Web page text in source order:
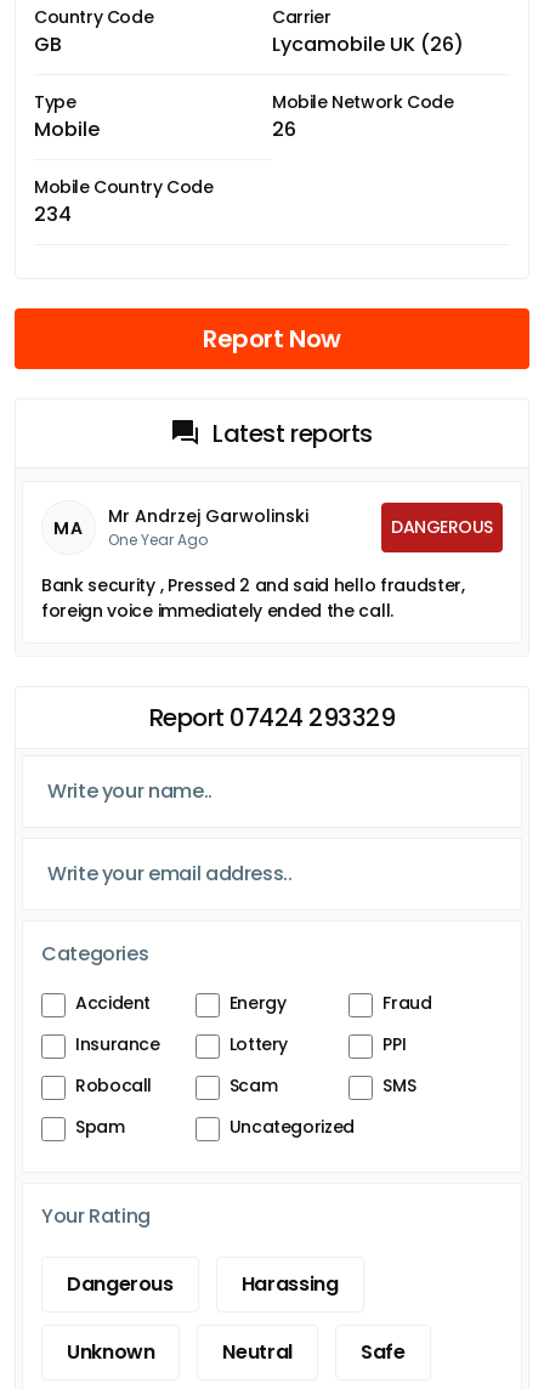
Country Code
GB
Carrier
Lycamobile UK (26)
Type
Mobile
Mobile Network Code
26
Mobile Country Code
234
Report Now
Latest reports
MA Mr Andrzej Garwolinski
One Year Ago
DANGEROUS
Bank security , Pressed 2 and said hello fraudster,
foreign voice immediately ended the call.
Report 07424 293329
Categories
Accident Energy
Fraud
Insurance
Lottery
PPI
Robocall
Scam
SMS
Spam
Uncategorized
Your Rating
Dangerous Harassing
Unknown Neutral Safe